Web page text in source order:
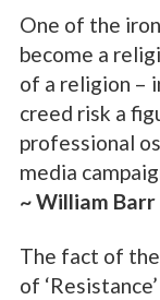
One of the
become a
of a religion –
creed risk a
professional
media
~ William Barr
The fact of
of